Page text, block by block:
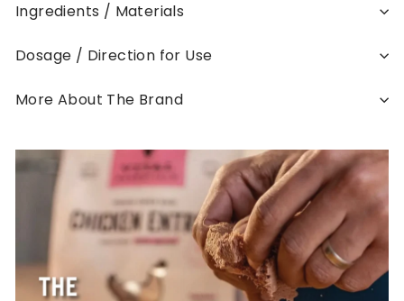
Ingredients / Materials
Dosage / Direction for Use
More About The Brand